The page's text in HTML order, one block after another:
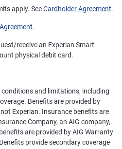
apply. SeeCardholder Agreement.
.
receive an Experian Smart
physical debit card.
and limitations, including
Benefits are provided by
Experian. Insurance benefits are
Company, an AIG company,
are provided by AIG Warranty
provide secondary coverage